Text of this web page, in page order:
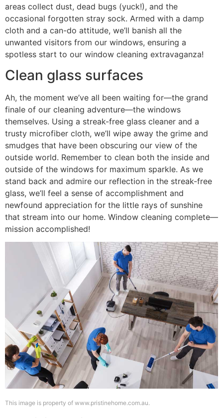
areas collect dust, dead bugs (yuck!), and the
occasional forgotten stray sock. Armed with a damp
cloth and a can-do attitude, we’ll banish all the
unwanted visitors from our windows, ensuring a
spotless start to our window cleaning extravaganza!
Clean glass surfaces
Ah, the moment we’ve all been waiting for—the grand
finale of our cleaning adventure—the windows
themselves. Using a streak-free glass cleaner and a
trusty microfiber cloth, we’ll wipe away the grime and
smudges that have been obscuring our view of the
outside world. Remember to clean both the inside and
outside of the windows for maximum sparkle. As we
stand back and admire our reflection in the streak-free
glass, we’ll feel a sense of accomplishment and
newfound appreciation for the little rays of sunshine
that stream into our home. Window cleaning complete—
mission accomplished!
This image is property of www.pristinehome.com.au.